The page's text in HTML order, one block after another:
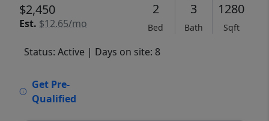
$2,450
Est. $12.65/mo
2
Bed
3
Bath
1280
Sqft
Status: Active | Days on site: 8
Get Pre-
Qualified